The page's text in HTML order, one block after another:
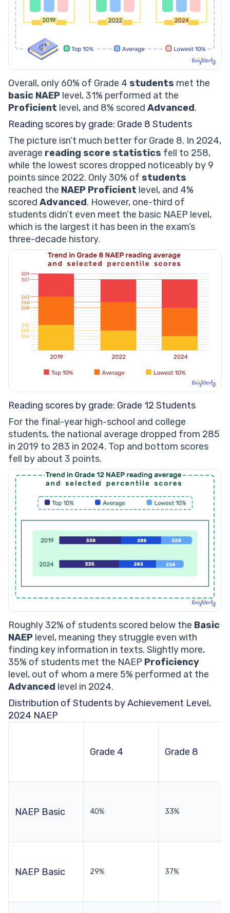
Overall, only 60% of Grade 4 students met the
basic NAEP level, 31% performed at the
Proficient level, and 8% scored Advanced.
Reading scores by grade: Grade 8 Students
The picture isn’t much better for Grade 8. In 2024,
average reading score statistics fell to 258,
while the lowest scores dropped noticeably by 9
points since 2022. Only 30% of students
reached the NAEP Proficient level, and 4%
scored Advanced. However, one-third of
students didn’t even meet the basic NAEP level,
which is the largest it has been in the exam’s
three-decade history.
Reading scores by grade: Grade 12 Students
For the final-year high-school and college
students, the national average dropped from 285
in 2019 to 283 in 2024. Top and bottom scores
fell by about 3 points.
Roughly 32% of students scored below the Basic
NAEP level, meaning they struggle even with
finding key information in texts. Slightly more,
35% of students met the NAEP Proficiency
level, out of whom a mere 5% performed at the
Advanced level in 2024.
Distribution of Students by Achievement Level,
2024 NAEP
Grade 4 Grade 8
NAEP Basic 40% 33%
NAEP Basic 29% 37%